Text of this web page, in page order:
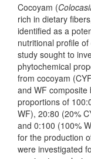
Cocoyam (
rich in dietary
identified as a
nutritional profile
study sought to
phytochemical
from cocoyam
and WF
proportions of
WF), 20:80 (20%
and 0:100 (100%
for the production
were investigated